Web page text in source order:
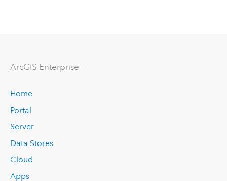
ArcGIS Enterprise
Home
Portal
Server
Data Stores
Cloud
Apps